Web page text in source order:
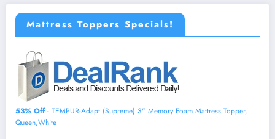
Mattress Toppers Specials!
53% Off- TEMPUR-Adapt (Supreme) 3" Memory Foam Mattress Topper,
Queen,White